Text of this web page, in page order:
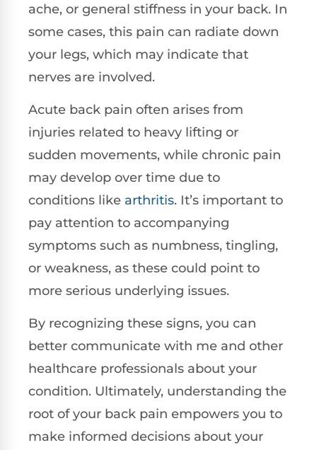
ache, or general stiffness in your back. In
some cases, this pain can radiate down
your legs, which may indicate that
nerves are involved.
Acute back pain often arises from
injuries related to heavy lifting or
sudden movements, while chronic pain
may develop over time due to
conditions like arthritis. It’s important to
pay attention to accompanying
symptoms such as numbness, tingling,
or weakness, as these could point to
more serious underlying issues.
By recognizing these signs, you can
better communicate with me and other
healthcare professionals about your
condition. Ultimately, understanding the
root of your back pain empowers you to
make informed decisions about your